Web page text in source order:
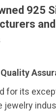
925
for its
jewelry